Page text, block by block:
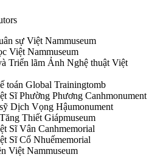
sự Việt Nammuseum
Việt Nammuseum
Triển lãm Ảnh Nghệ thuật Việt
toán Global Trainingtomb
Sĩ Phường Phương Canhmonument
Dịch Vọng Hậumonument
Thiết Giápmuseum
Sĩ Vân Canhmemorial
Sĩ Cổ Nhuếmemorial
Việt Nammuseum